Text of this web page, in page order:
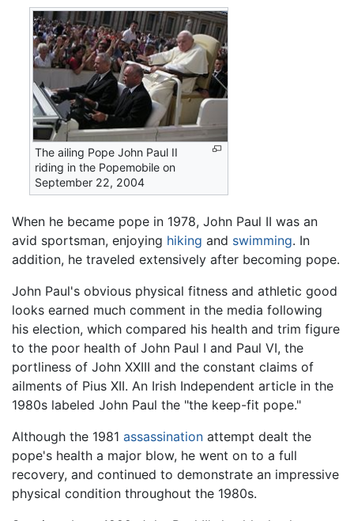
The ailing Pope John Paul II
riding in the Popemobile on
September 22, 2004
When he became pope in 1978, John Paul II was an
avid sportsman, enjoying hiking and swimming. In
addition, he traveled extensively after becoming pope.
John Paul's obvious physical fitness and athletic good
looks earned much comment in the media following
his election, which compared his health and trim figure
to the poor health of John Paul I and Paul VI, the
portliness of John XXIII and the constant claims of
ailments of Pius XII. An Irish Independent article in the
1980s labeled John Paul the "the keep-fit pope."
Although the 1981 assassination attempt dealt the
pope's health a major blow, he went on to a full
recovery, and continued to demonstrate an impressive
physical condition throughout the 1980s.